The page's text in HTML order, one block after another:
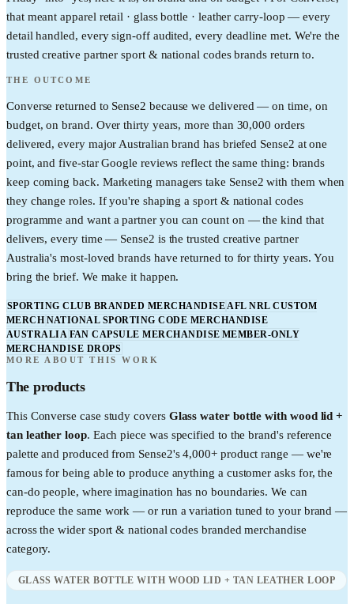
that meant apparel retail · glass bottle · leather carry-loop — every
detail handled, every sign-off audited, every deadline met. We're the
trusted creative partner sport & national codes brands return to.
THE OUTCOME
Converse returned to Sense2 because we delivered — on time, on
budget, on brand. Over thirty years, more than 30,000 orders
delivered, every major Australian brand has briefed Sense2 at one
point, and five-star Google reviews reflect the same thing: brands
keep coming back. Marketing managers take Sense2 with them when
they change roles. If you're shaping a sport & national codes
programme and want a partner you can count on — the kind that
delivers, every time — Sense2 is the trusted creative partner
Australia's most-loved brands have returned to for thirty years. You
bring the brief. We make it happen.
SPORTING CLUB BRANDED MERCHANDISE AFL NRL CUSTOM
MERCH NATIONAL SPORTING CODE MERCHANDISE
AUSTRALIA FAN CAPSULE MERCHANDISE MEMBER-ONLY
MERCHANDISE DROPS
MORE ABOUT THIS WORK
The products
This Converse case study covers Glass water bottle with wood lid +
tan leather loop. Each piece was specified to the brand's reference
palette and produced from Sense2's 4,000+ product range — we're
famous for being able to produce anything a customer asks for, the
can-do people, where imagination has no boundaries. We can
reproduce the same work — or run a variation tuned to your brand —
across the wider sport & national codes branded merchandise
category.
GLASS WATER BOTTLE WITH WOOD LID + TAN LEATHER LOOP